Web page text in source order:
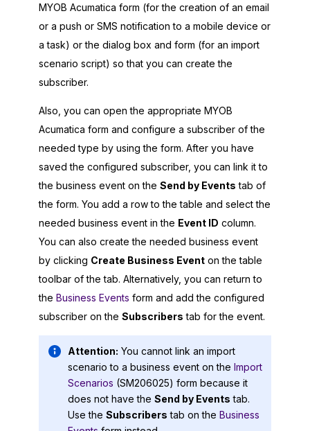
MYOB Acumatica form (for the creation of an email
or a push or SMS notification to a mobile device or
a task) or the dialog box and form (for an import
scenario script) so that you can create the
subscriber.
Also, you can open the appropriate MYOB
Acumatica form and configure a subscriber of the
needed type by using the form. After you have
saved the configured subscriber, you can link it to
the business event on the Send by Events tab of
the form. You add a row to the table and select the
needed business event in the Event ID column.
You can also create the needed business event
by clicking Create Business Event on the table
toolbar of the tab. Alternatively, you can return to
the Business Events form and add the configured
subscriber on the Subscribers tab for the event.
Attention: You cannot link an import
scenario to a business event on the Import
Scenarios (SM206025) form because it
does not have the Send by Events tab.
Use the Subscribers tab on the Business